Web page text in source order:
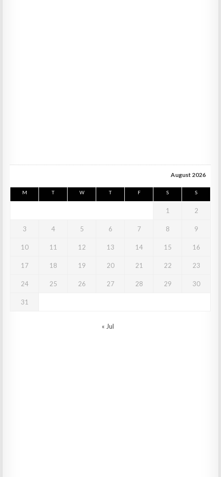
August 2026
M T W T F S S
1 2
3 4 5 6 7 8 9
10 11 12 13 14 15 16
17 18 19 20 21 22 23
24 25 26 27 28 29 30
31
« Jul